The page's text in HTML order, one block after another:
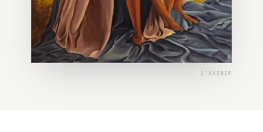
L'AVENIR